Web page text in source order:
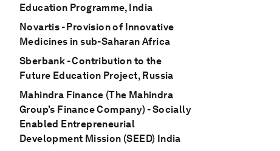
Education Programme, India
Novartis - Provision of Innovative
Medicines in sub-Saharan Africa
Sberbank - Contribution to the
Future Education Project, Russia
Mahindra Finance (The Mahindra
Group’s Finance Company) - Socially
Enabled Entrepreneurial
Development Mission (SEED) India